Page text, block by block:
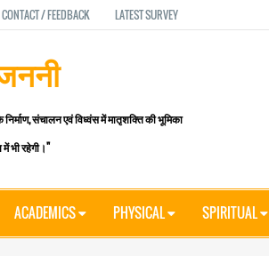
CONTACT / FEEDBACK LATEST SURVEY
संचालन एवं विध्वंस में मातृशक्ति की भूमिका
भी रहेगी।"
ACADEMICS PHYSICAL SPIRITUAL